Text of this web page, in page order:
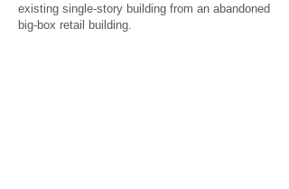
existing single-story building from an abandoned
big-box retail building.